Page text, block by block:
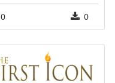
0 0